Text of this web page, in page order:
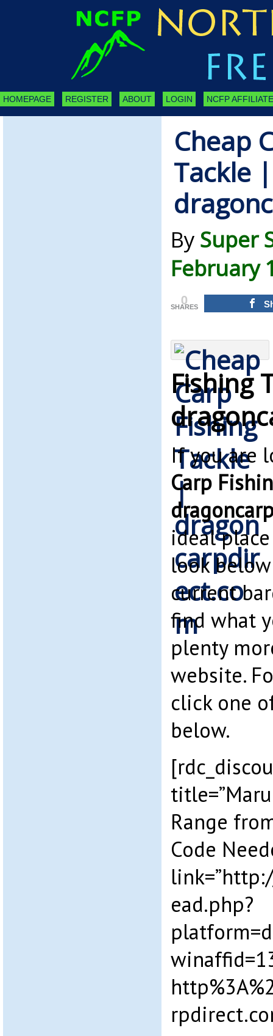
HOMEPAGE REGISTER ABOUT LOGIN NCFP
Cheap
Tackle |
By Super
February
0
SHARES
Fishing
If you are
Carp
ideal
look
current
find what
plenty
website.
click one
below.
Range
Code
ead.php?